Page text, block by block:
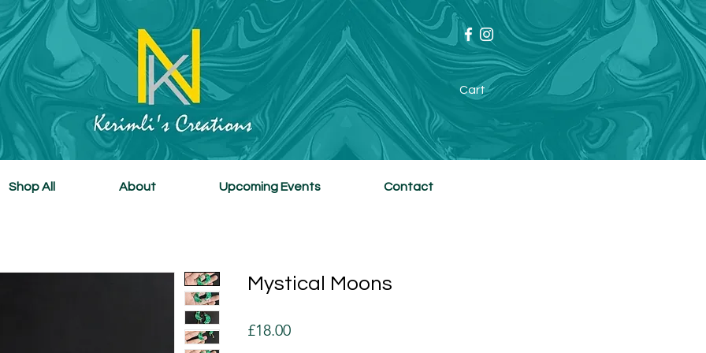
Cart
Mystical Moons
£18.00Price
Shop All About Upcoming Events Contact